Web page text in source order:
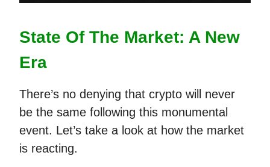
State Of The Market: A New
Era
There’s no denying that crypto will never
be the same following this monumental
event. Let’s take a look at how the market
is reacting.